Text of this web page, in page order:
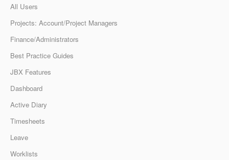
All Users
Projects: Account/Project Managers
Finance/Administrators
Best Practice Guides
JBX Features
Dashboard
Active Diary
Timesheets
Leave
Worklists